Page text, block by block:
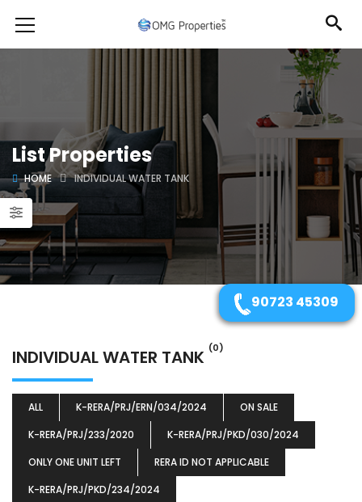
List Properties
HOME INDIVIDUAL WATER TANK
INDIVIDUAL WATER TANK (0)
ALL K-RERA/PRJ/ERN/034/2024
ON SALE
K-RERA/PRJ/233/2020
K-RERA/PRJ/PKD/030/2024
ONLY ONE UNIT LEFT
RERA ID NOT APPLICABLE
K-RERA/PRJ/PKD/234/2024
90723 45309